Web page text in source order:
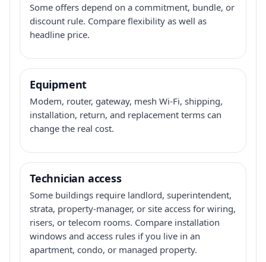
Some offers depend on a commitment, bundle, or
discount rule. Compare flexibility as well as
headline price.
Equipment
Modem, router, gateway, mesh Wi-Fi, shipping,
installation, return, and replacement terms can
change the real cost.
Technician access
Some buildings require landlord, superintendent,
strata, property-manager, or site access for wiring,
risers, or telecom rooms. Compare installation
windows and access rules if you live in an
apartment, condo, or managed property.